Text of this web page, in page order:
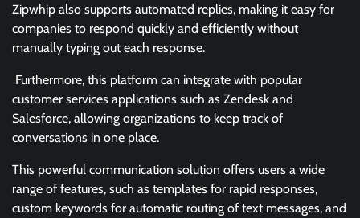
Zipwhip also supports automated replies, making it easy for
companies to respond quickly and efficiently without
manually typing out each response.
Furthermore, this platform can integrate with popular
customer services applications such as Zendesk and
Salesforce, allowing organizations to keep track of
conversations in one place.
This powerful communication solution offers users a wide
range of features, such as templates for rapid responses,
custom keywords for automatic routing of text messages, and